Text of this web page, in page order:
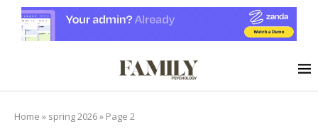
Home » spring 2026» Page 2